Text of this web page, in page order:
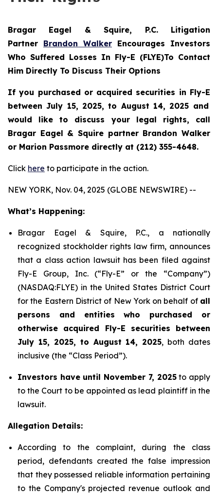
Bragar Eagel & Squire, P.C. Litigation
Partner Brandon Walker Encourages Investors
Who Suffered Losses In Fly-E (FLYE)To Contact
Him Directly To Discuss Their Options
If you purchased or acquired securities in Fly-E
between July 15, 2025, to August 14, 2025 and
would like to discuss your legal rights, call
Bragar Eagel & Squire partner Brandon Walker
or Marion Passmore directly at (212) 355-4648.
Click here to participate in the action.
NEW YORK, Nov. 04, 2025 (GLOBE NEWSWIRE) --
What’s Happening:
Bragar Eagel & Squire, P.C., a nationally
recognized stockholder rights law firm, announces
that a class action lawsuit has been filed against
Fly-E Group, Inc. (“Fly-E” or the “Company”)
(NASDAQ:FLYE) in the United States District Court
for the Eastern District of New York on behalf of all
persons and entities who purchased or
otherwise acquired Fly-E securities between
July 15, 2025, to August 14, 2025, both dates
inclusive (the “Class Period”).
Investors have until November 7, 2025to apply
to the Court to be appointed as lead plaintiff in the
lawsuit.
Allegation Details:
According to the complaint, during the class
period, defendants created the false impression
that they possessed reliable information pertaining
to the Company's projected revenue outlook and